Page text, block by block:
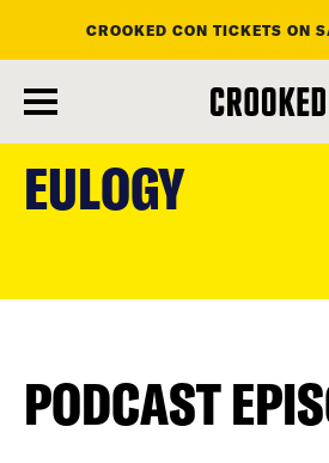
main
content
CROOKED CON TICKETS ON
EULOGY
PODCAST